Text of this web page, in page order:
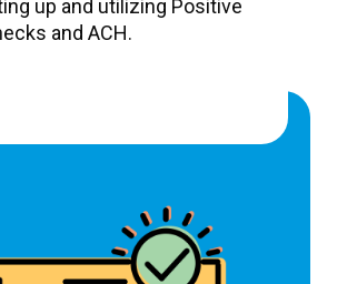
up and utilizing Positive
and ACH.